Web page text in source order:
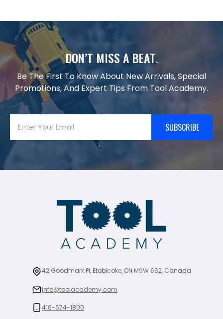
DON’T MISS A BEAT.
Be The First To Know About New Arrivals, Special
Promotions, And Expert Tips From Tool Academy.
SUBSCRIBE
42 Goodmark Pl, Etobicoke, ON M9W 6S2, Canada
info@toolacademy.com
416-674-1800